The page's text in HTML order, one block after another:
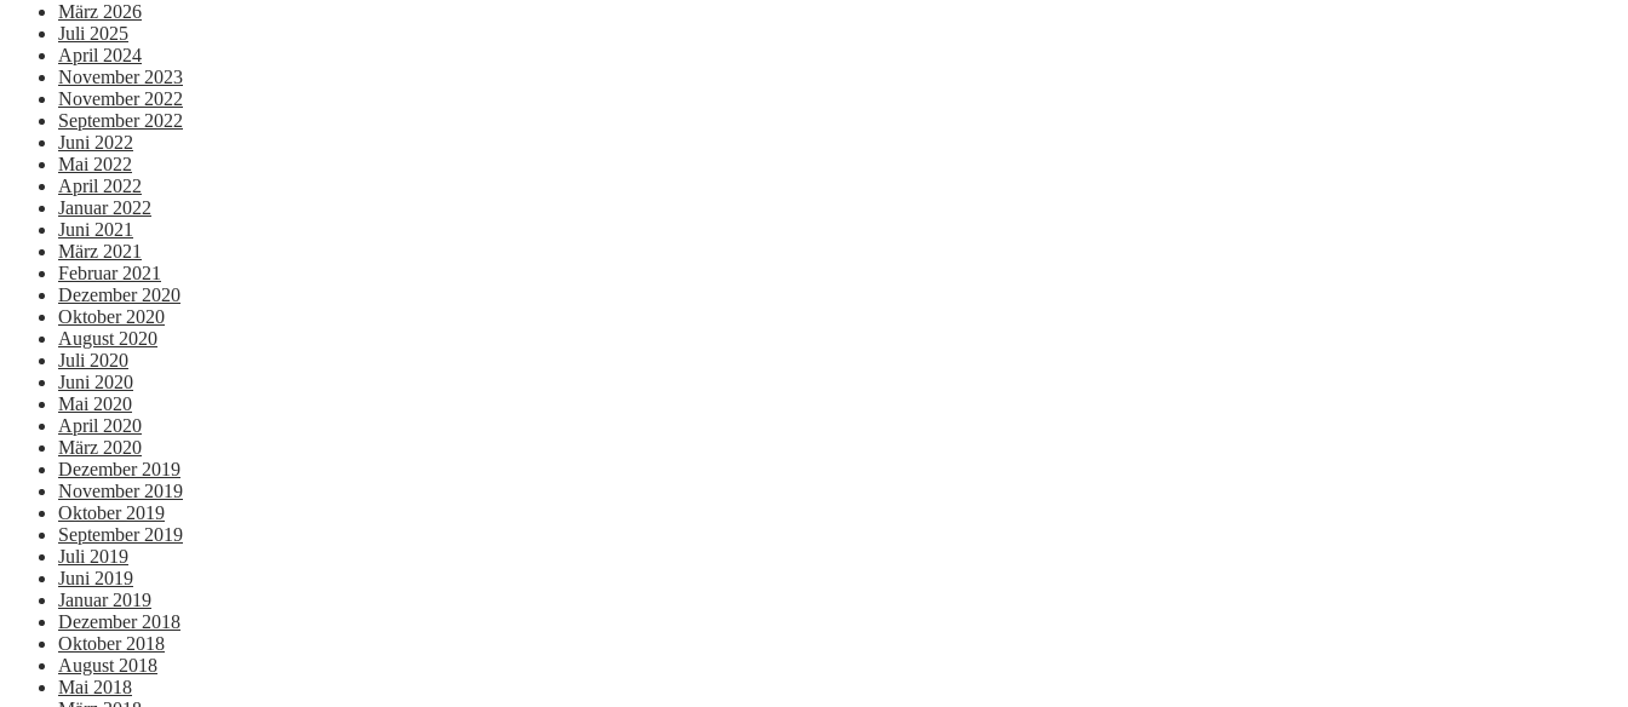
März 2026
Juli 2025
April 2024
November 2023
November 2022
September 2022
Juni 2022
Mai 2022
April 2022
Januar 2022
Juni 2021
März 2021
Februar 2021
Dezember 2020
Oktober 2020
August 2020
Juli 2020
Juni 2020
Mai 2020
April 2020
März 2020
Dezember 2019
November 2019
Oktober 2019
September 2019
Juli 2019
Juni 2019
Januar 2019
Dezember 2018
Oktober 2018
August 2018
Mai 2018